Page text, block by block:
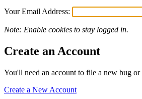
Your Email Address:
Note: Enable cookies to stay logged in.
Create an Account
You'll need an account to file a new bug
Create a New Account